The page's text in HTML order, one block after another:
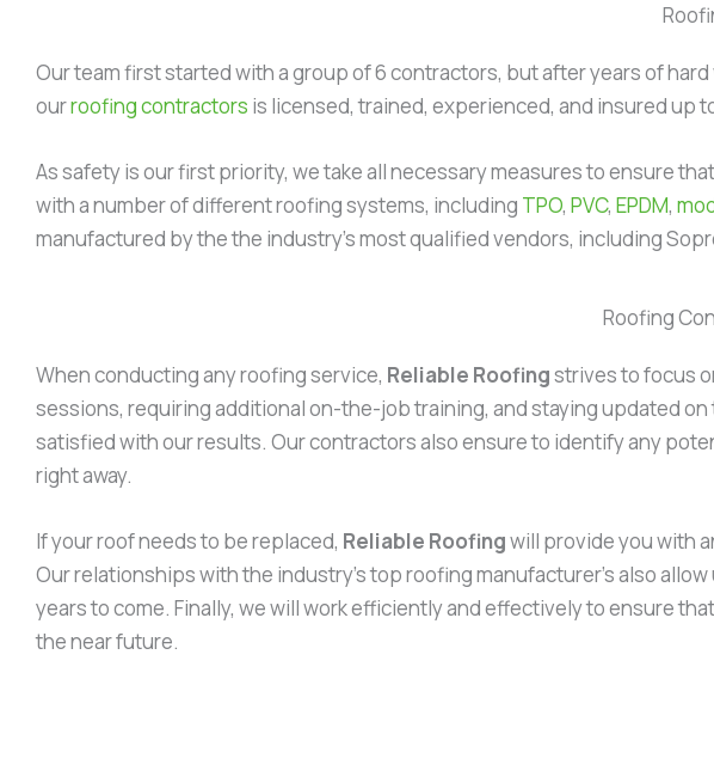
Our team first started with a group of 6 contractors, but after years of
ourroofing contractors is licensed, trained, experienced, and insured up
As safety is our first priority, we take all necessary measures to ensure
with a number of different roofing systems, including TPO, PVC, EPDM,
manufactured by the the industry’s most qualified vendors, including
Roofing
When conducting any roofing service, Reliable Roofingstrives to focus
sessions, requiring additional on-the-job training, and staying updated
satisfied with our results. Our contractors also ensure to identify any
right away.
If your roof needs to be replaced, Reliable Roofingwill provide you with
Our relationships with the industry’s top roofing manufacturer’s also
years to come. Finally, we will work efficiently and effectively to ensure
the near future.